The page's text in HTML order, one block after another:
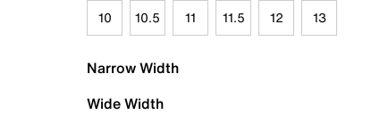
10 10.5 11 11.5 12 13
Narrow Width
Wide Width